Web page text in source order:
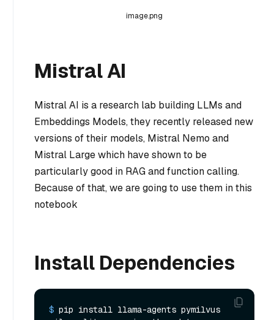
image.png
Mistral AI
Mistral AI is a research lab building LLMs and
Embeddings Models, they recently released new
versions of their models, Mistral Nemo and
Mistral Large which have shown to be
particularly good in RAG and function calling.
Because of that, we are going to use them in this
notebook
Install Dependencies
$ pip install llama-agents pymilvus